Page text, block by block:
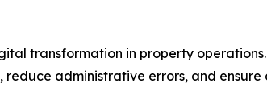
transformation in property
administrative errors, and